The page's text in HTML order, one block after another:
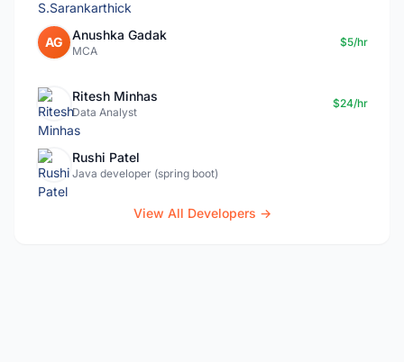
AG Anushka Gadak
MCA
$5/hr
Ritesh Minhas
Data Analyst
$24/hr
Rushi Patel
Java developer (spring boot)
View All Developers →